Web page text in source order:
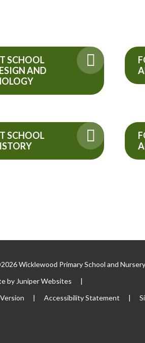
SCHOOL
AND
SCHOOL
Wicklewood Primary School and Nursery
by Juniper Websites
|
| Accessibility Statement |